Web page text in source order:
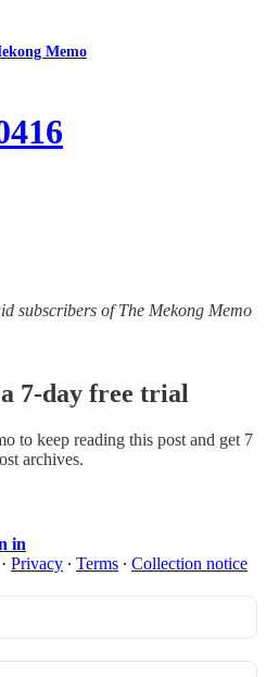
Memo
subscribers of The Mekong Memo
7-day free trial
to keep reading this post and get 7
archives.
in
· Privacy ∙ Terms ∙ Collection notice